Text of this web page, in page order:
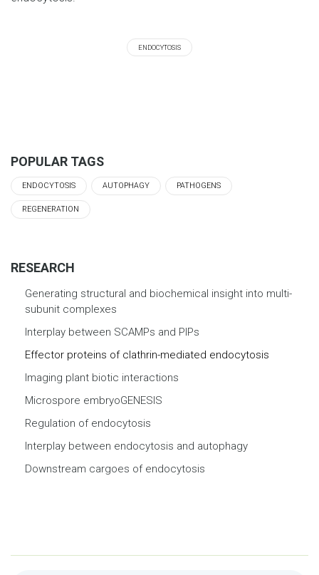
ENDOCYTOSIS
POPULAR TAGS
ENDOCYTOSIS AUTOPHAGY PATHOGENS
REGENERATION
RESEARCH
Generating structural and biochemical insight into multi-
subunit complexes
Interplay between SCAMPs and PIPs
Effector proteins of clathrin-mediated endocytosis
Imaging plant biotic interactions
Microspore embryoGENESIS
Regulation of endocytosis
Interplay between endocytosis and autophagy
Downstream cargoes of endocytosis